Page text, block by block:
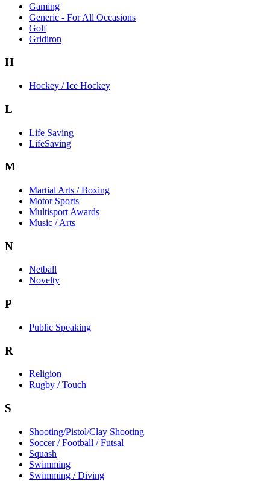
Gaming
Generic - For All Occasions
Golf
Gridiron
H
Hockey / Ice Hockey
L
Life Saving
LifeSaving
M
Martial Arts / Boxing
Motor Sports
Multisport Awards
Music / Arts
N
Netball
Novelty
P
Public Speaking
R
Religion
Rugby / Touch
S
Shooting/Pistol/Clay Shooting
Soccer / Football / Futsal
Squash
Swimming
Swimming / Diving